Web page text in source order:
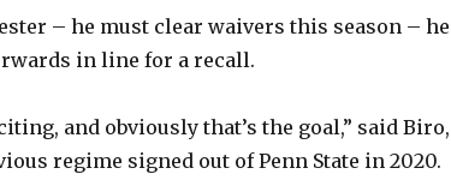
– he must clear waivers this season – he
in line for a recall.
and obviously that’s the goal,” said Biro,
regime signed out of Penn State in 2020.